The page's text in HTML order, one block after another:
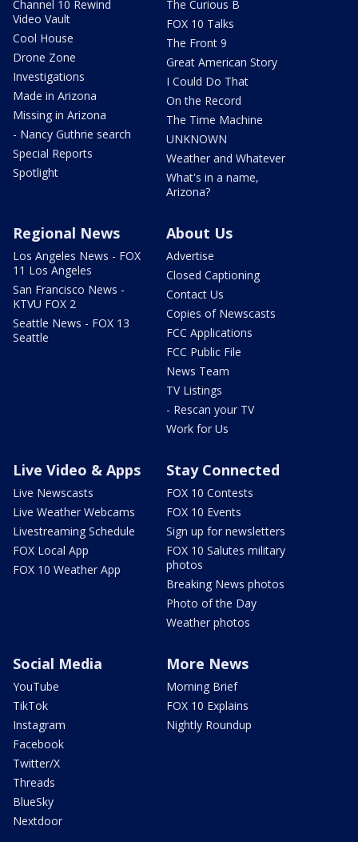
Channel 10 Rewind
Video Vault
Cool House
Drone Zone
Investigations
Made in Arizona
Missing in Arizona
- Nancy Guthrie search
Special Reports
Spotlight
The Curious B
FOX 10 Talks
The Front 9
Great American Story
I Could Do That
On the Record
The Time Machine
UNKNOWN
Weather and Whatever
What's in a name,
Arizona?
Regional News
Los Angeles News - FOX
11 Los Angeles
San Francisco News -
KTVU FOX 2
Seattle News - FOX 13
Seattle
About Us
Advertise
Closed Captioning
Contact Us
Copies of Newscasts
FCC Applications
FCC Public File
News Team
TV Listings
- Rescan your TV
Work for Us
Live Video & Apps
Live Newscasts
Live Weather Webcams
Livestreaming Schedule
FOX Local App
FOX 10 Weather App
Stay Connected
FOX 10 Contests
FOX 10 Events
Sign up for newsletters
FOX 10 Salutes military
photos
Breaking News photos
Photo of the Day
Weather photos
Social Media
YouTube
TikTok
Instagram
Facebook
Twitter/X
Threads
BlueSky
Nextdoor
More News
Morning Brief
FOX 10 Explains
Nightly Roundup